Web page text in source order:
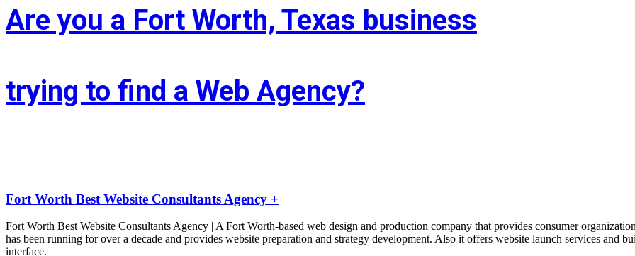
Are you a Fort Worth, Texas business
trying to find a Web Agency?
Fort Worth Best Website Consultants Agency +
Fort Worth Best Website Consultants Agency | A Fort Worth-based web design and production company that provides consumer
has been running for over a decade and provides website preparation and strategy development. Also it offers website launch services and
interface.